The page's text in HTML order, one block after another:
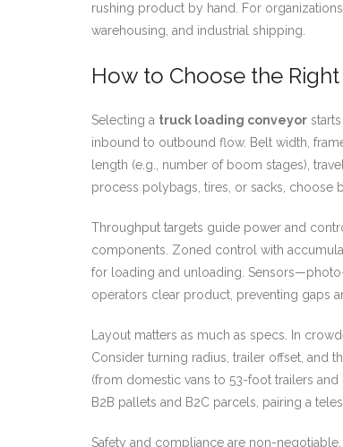
rushing product by hand. For
warehousing, and industrial shipping.
How to Choose the
Selecting a truck loading conveyor
inbound to outbound flow. Belt width,
length (e.g., number of boom stages),
process polybags, tires, or sacks, choose
Throughput targets guide power and
components. Zoned control with
for loading and unloading.
operators clear product, preventing gaps
Layout matters as much as specs. In
Consider turning radius, trailer offset, and
(from domestic vans to 53-foot trailers
B2B pallets and B2C parcels, pairing a
Safety and compliance are non-